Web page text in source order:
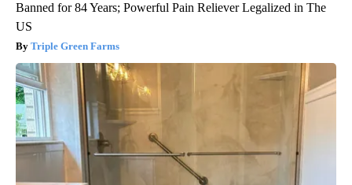
Banned for 84 Years; Powerful Pain Reliever Legalized in The
US
Triple Green Farms